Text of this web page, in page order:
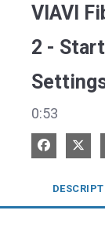
VIAVI
2 -
0:53
Share on